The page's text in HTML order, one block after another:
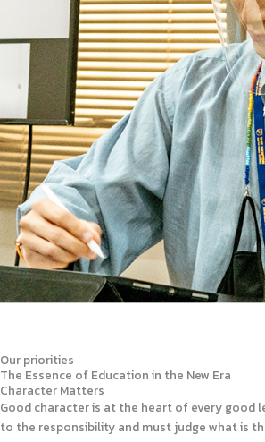
Our priorities
The Essence of Education in the New Era
Character Matters
Good character is at the heart of every good
to the responsibility and must judge what is